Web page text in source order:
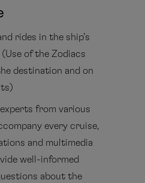
rides in the ship’s
of the Zodiacs
destination and on
from various
every cruise,
and multimedia
well-informed
about the